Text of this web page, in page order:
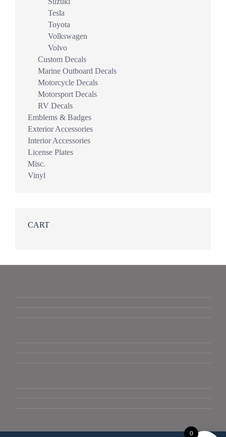
Tesla
Toyota
Volkswagen
Volvo
Custom Decals
Marine Outboard Decals
Motorcycle Decals
Motorsport Decals
RV Decals
Emblems & Badges
Exterior Accessories
Interior Accessories
License Plates
Misc.
Vinyl
CART
0